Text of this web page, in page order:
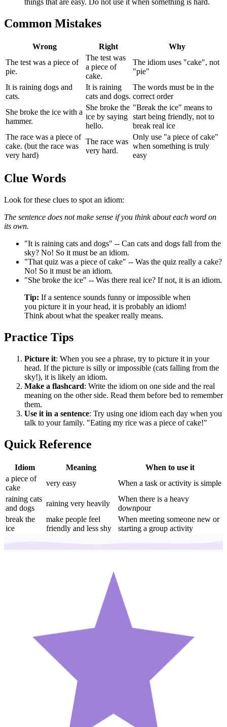
things that are easy. Do not use it when something is hard.
Common Mistakes
Wrong Right
Why
The test was a piece of
pie.
The test was
a piece of
cake.
The idiom uses "cake", not
"pie"
It is raining dogs and
cats.
It is raining
cats and dogs.
The words must be in the
correct order
She broke the ice with a
hammer.
She broke the
ice by saying
hello.
"Break the ice" means to
start being friendly, not to
break real ice
The race was a piece of
cake. (but the race was
very hard)
The race was
very hard.
Only use "a piece of cake"
when something is truly
easy
Clue Words
Look for these clues to spot an idiom:
The sentence does not make sense if you think about each word on
its own.
"It is raining cats and dogs" -- Can cats and dogs fall from the
sky? No! So it must be an idiom.
"That quiz was a piece of cake" -- Was the quiz really a cake?
No! So it must be an idiom.
"She broke the ice" -- Was there real ice? If not, it is an idiom.
Tip: If a sentence sounds funny or impossible when
you picture it in your head, it is probably an idiom!
Think about what the speaker really means.
Practice Tips
Picture it: When you see a phrase, try to picture it in your
head. If the picture is silly or impossible (cats falling from the
sky!), it is likely an idiom.
Make a flashcard: Write the idiom on one side and the real
meaning on the other side. Read them before bed to remember
them.
Use it in a sentence: Try using one idiom each day when you
talk to your family. "Eating my rice was a piece of cake!"
Quick Reference
Idiom Meaning
When to use it
a piece of
cake
very easy
When a task or activity is simple
raining cats
and dogs
raining very heavily
When there is a heavy
downpour
break the
ice
make people feel
friendly and less shy
When meeting someone new or
starting a group activity